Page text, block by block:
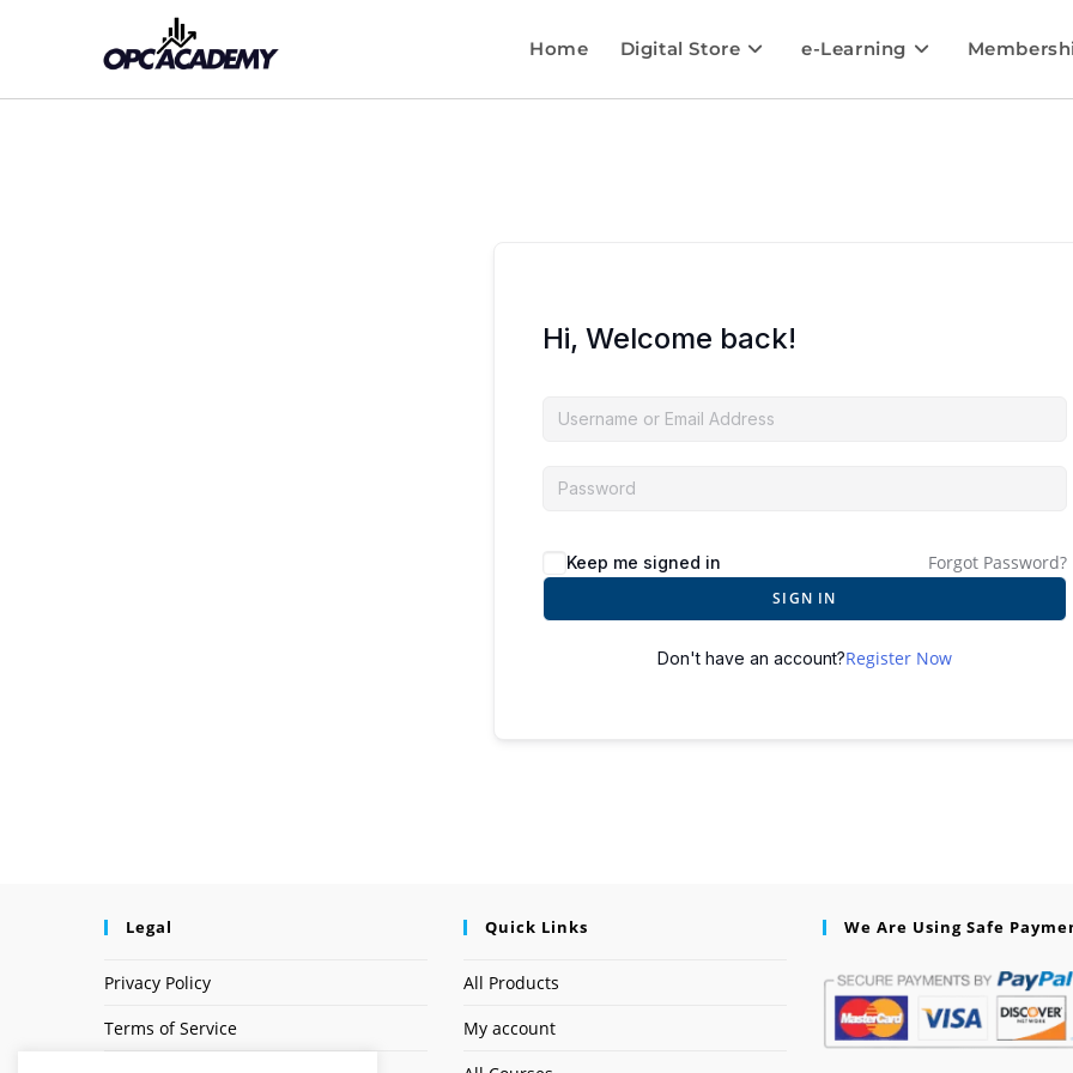
Home Digital Store e-Learning
Hi, Welcome back!
Keep me signed in Forgot Password?
SIGN IN
Don't have an account?Register Now
Legal
Privacy Policy
Terms of Service
Quick Links
All Products
My account
We Are Using Safe